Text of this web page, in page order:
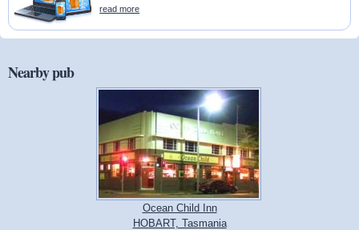
read more
Nearby pub
Ocean Child Inn
HOBART, Tasmania